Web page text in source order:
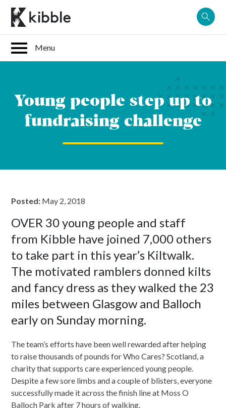
Skip
content
Young people step up to
fundraising challenge
Posted: May 2, 2018
OVER 30 young people and staff
from Kibble have joined 7,000 others
to take part in this year’s Kiltwalk.
The motivated ramblers donned kilts
and fancy dress as they walked the 23
miles between Glasgow and Balloch
early on Sunday morning.
The team’s efforts have been well rewarded after helping
to raise thousands of pounds for Who Cares? Scotland, a
charity that supports care experienced young people.
Despite a few sore limbs and a couple of blisters, everyone
successfully made it across the finish line at Moss O
Balloch Park after 7 hours of walking.